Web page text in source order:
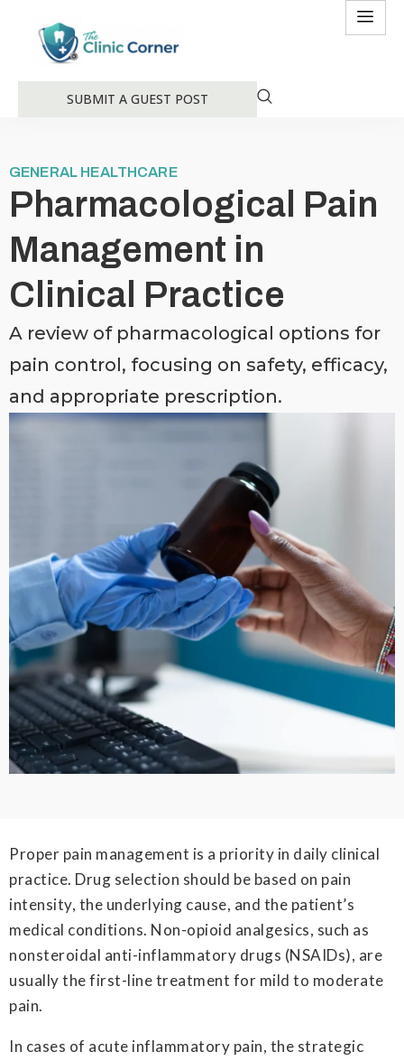
SUBMIT A GUEST POST
GENERAL HEALTHCARE
Pharmacological Pain
Management in
Clinical Practice
A review of pharmacological options for
pain control, focusing on safety, efficacy,
and appropriate prescription.
Proper pain management is a priority in daily clinical
practice. Drug selection should be based on pain
intensity, the underlying cause, and the patient’s
medical conditions. Non-opioid analgesics, such as
nonsteroidal anti-inflammatory drugs (NSAIDs), are
usually the first-line treatment for mild to moderate
pain.
In cases of acute inflammatory pain, the strategic